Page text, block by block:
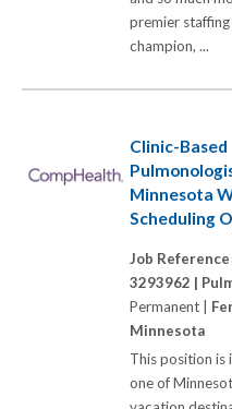
premier
champion, ...
Clinic-Based
Minnesota
Scheduling
Job Reference
3293962 |
Permanent |
Minnesota
This position is
one of